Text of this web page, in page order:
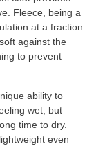
Fleece, being a
at a fraction
against the
to prevent
ability to
wet, but
time to dry.
even